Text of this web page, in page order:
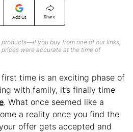
Add Us Share
you buy from one of our links,
were accurate at the time of
time is an exciting phase of
with family, it’s finally time
. What once seemed like a
a reality once you find the
offer gets accepted and